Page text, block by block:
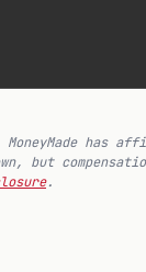
has
but
.